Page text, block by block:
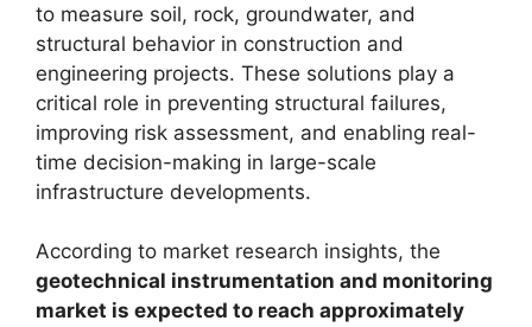
to measure soil, rock, groundwater, and
structural behavior in construction and
engineering projects. These solutions play a
critical role in preventing structural failures,
improving risk assessment, and enabling real-
time decision-making in large-scale
infrastructure developments.
According to market research insights, the
geotechnical instrumentation and monitoring
market is expected to reach approximately